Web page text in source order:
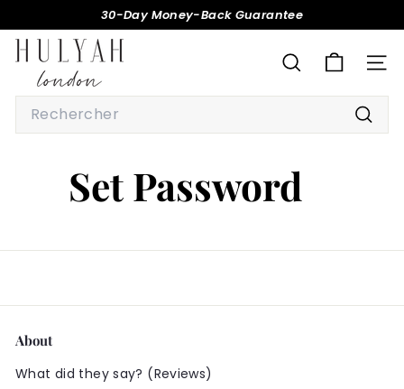
au
contenu
Diaporama
30-Day Money-Back Guarantee
H
L
A
RECHERCHER
Search
Set Password
About
What did they say? (Reviews)